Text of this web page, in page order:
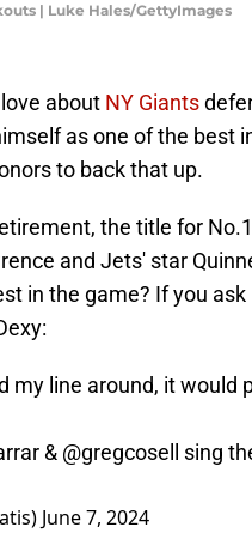
| Luke Hales/GettyImages
about NY Giants
as one of the best
to back that up.
the title for
and Jets' star
in the game? If you
my line around, it would
& @gregcosell
sing
June 7, 2024